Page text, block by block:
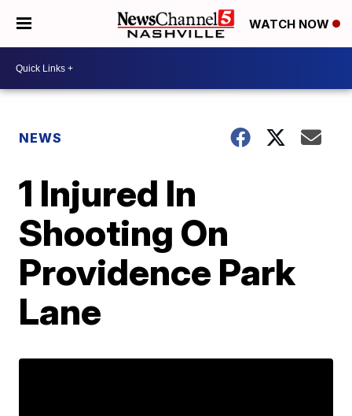
WATCH NOW
NEWS
1 Injured In
Shooting On
Providence Park
Lane